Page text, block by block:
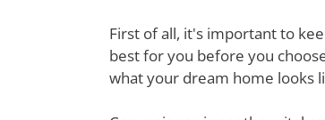
First of all, it's important to
best for you before you
what your dream home looks